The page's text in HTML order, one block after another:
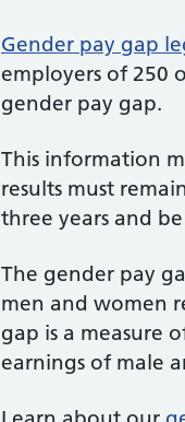
Gender pay gap
employers of 250
gender pay gap.
This information
results must
three years and
The gender pay
men and women
gap is a measure
earnings of male